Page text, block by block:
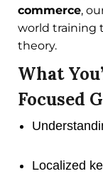
commerce,
world training
theory.
What
Focused
Localized